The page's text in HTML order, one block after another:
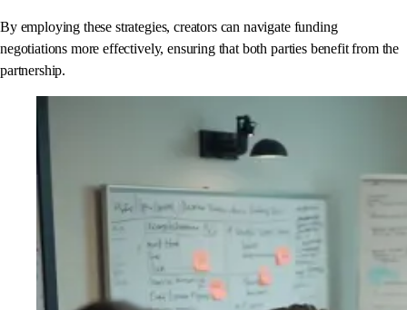
By employing these strategies, creators can navigate funding
negotiations more effectively, ensuring that both parties benefit from the
partnership.